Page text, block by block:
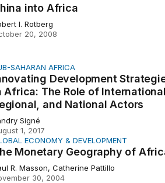
into Africa
I. Rotberg
20, 2008
in Africa: The Role of
SAHARAN AFRICA
Development
Africa: The Role of International,
and National Actors
Signé
1, 2017
ECONOMY & DEVELOPMENT
Monetary Geography of
R. Masson, Catherine Pattillo
30, 2004